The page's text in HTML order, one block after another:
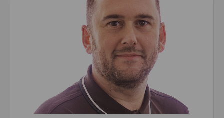
Read about We’re playing our part to change the